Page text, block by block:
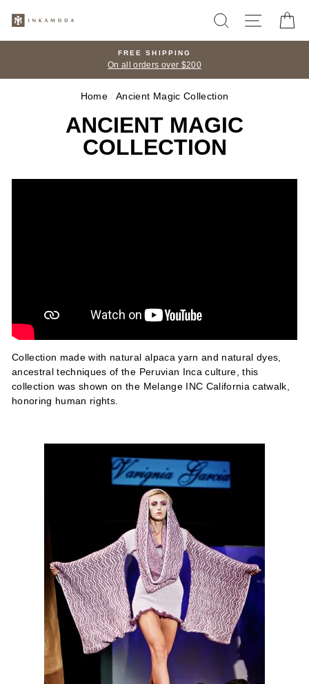
SEARCHSITE
FREE SHIPPING
On all orders over $200
Home / Ancient Magic Collection
ANCIENT MAGIC
COLLECTION
Collection made with natural alpaca yarn and natural dyes,
ancestral techniques of the Peruvian Inca culture, this
collection was shown on the Melange INC California catwalk,
honoring human rights.